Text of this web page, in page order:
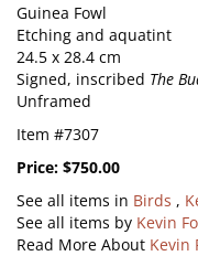
Guinea Fowl
Etching and aquatint
24.5 x 28.4 cm
Signed, inscribed The
Unframed
Item #7307
Price: $750.00
See all items in Birds ,
See all items by Kevin
Read More About Kevin